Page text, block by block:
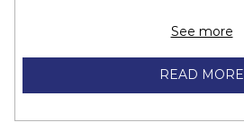
See more
READ MORE